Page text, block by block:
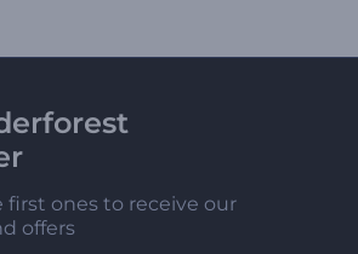
first ones to receive our
offers